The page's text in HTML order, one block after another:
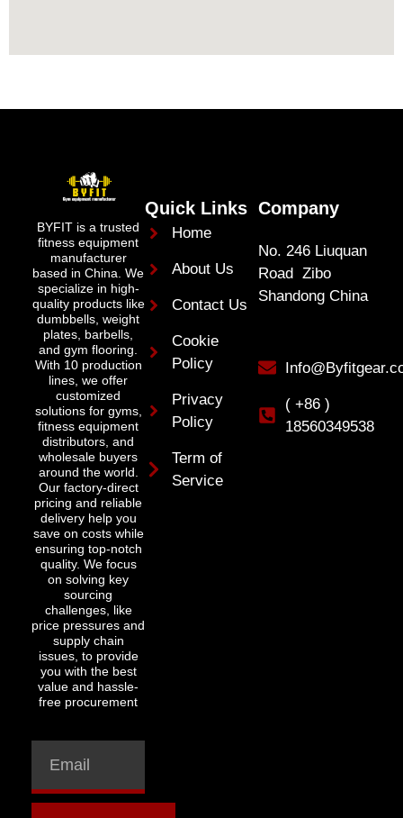
BYFIT is a trusted
fitness equipment
manufacturer
based in China. We
specialize in high-
quality products like
dumbbells, weight
plates, barbells,
and gym flooring.
With 10 production
lines, we offer
customized
solutions for gyms,
fitness equipment
distributors, and
wholesale buyers
around the world.
Our factory-direct
pricing and reliable
delivery help you
save on costs while
ensuring top-notch
quality. We focus
on solving key
sourcing
challenges, like
price pressures and
supply chain
issues, to provide
you with the best
value and hassle-
free procurement
Quick Links
Home
About Us
Contact Us
Cookie
Policy
Privacy
Policy
Term of
Service
Company
No. 246 Liuquan
Road Zibo
Shandong China
( +86 )
18560349538